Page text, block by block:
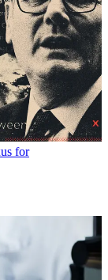
for